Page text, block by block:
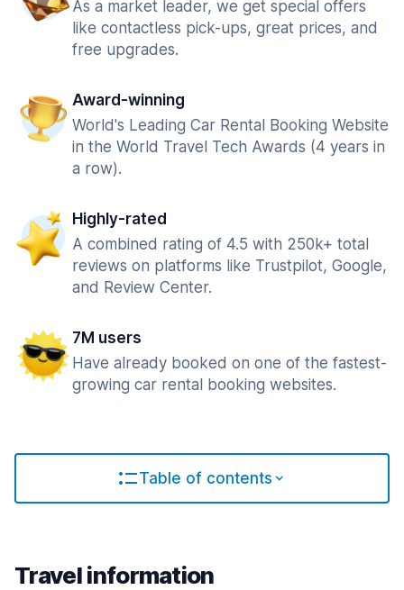
As a market leader, we get special offers
like contactless pick-ups, great prices, and
free upgrades.
Award-winning
World's Leading Car Rental Booking Website
in the World Travel Tech Awards (4 years in
a row).
Highly-rated
A combined rating of 4.5 with 250k+ total
reviews on platforms like Trustpilot, Google,
and Review Center.
7M users
Have already booked on one of the fastest-
growing car rental booking websites.
Table of contents
Travel information